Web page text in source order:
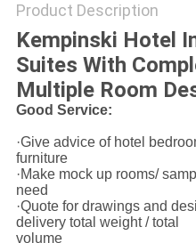
Product Description
Kempinski Hotel
Suites With
Multiple Room
Good Service:
·Give advice of hotel
furniture
·Make mock up rooms/
need
·Quote for drawings and
delivery total weight / total
volume